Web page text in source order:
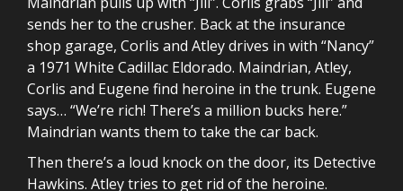
sends her to the crusher. Back at the insurance
shop garage, Corlis and Atley drives in with “Nancy”
a 1971 White Cadillac Eldorado. Maindrian, Atley,
Corlis and Eugene find heroine in the trunk. Eugene
says… “We’re rich! There’s a million bucks here.”
Maindrian wants them to take the car back.
Then there’s a loud knock on the door, its Detective
Hawkins. Atley tries to get rid of the heroine.